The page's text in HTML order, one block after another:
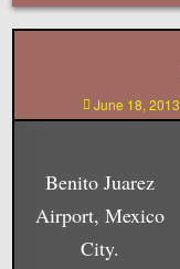
June 18, 2013
Benito Juarez
Airport, Mexico
City.